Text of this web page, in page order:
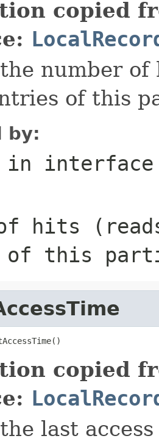
copied
number
of this
by:
in
of hits
of this
copied
last